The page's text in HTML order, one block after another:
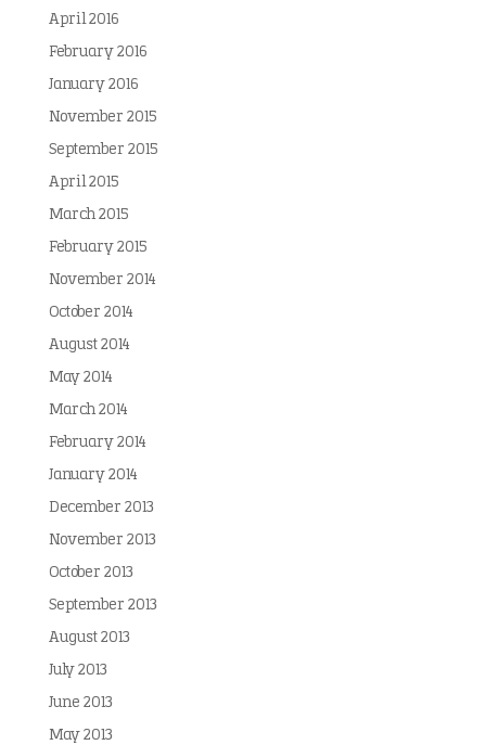
April 2016
February 2016
January 2016
November 2015
September 2015
April 2015
March 2015
February 2015
November 2014
October 2014
August 2014
May 2014
March 2014
February 2014
January 2014
December 2013
November 2013
October 2013
September 2013
August 2013
July 2013
June 2013
May 2013